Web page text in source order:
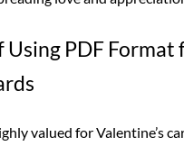
PDF Format
valued for Valentine’s